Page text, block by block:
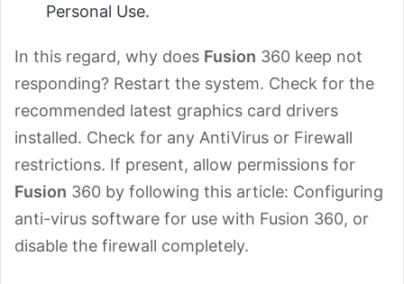
Personal Use.
In this regard, why does Fusion 360 keep not
responding? Restart the system. Check for the
recommended latest graphics card drivers
installed. Check for any AntiVirus or Firewall
restrictions. If present, allow permissions for
Fusion 360 by following this article: Configuring
anti-virus software for use with Fusion 360, or
disable the firewall completely.